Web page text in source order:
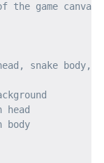
game canvas
snake body,
body